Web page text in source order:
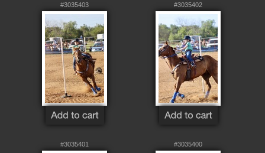
#3035403 #3035402
#3035401 #3035400